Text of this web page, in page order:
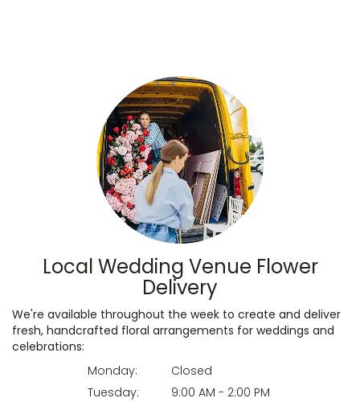
Local Wedding Venue Flower
Delivery
We're available throughout the week to create and deliver
fresh, handcrafted floral arrangements for weddings and
celebrations:
Monday:
Closed
Tuesday:
9:00 AM - 2:00 PM